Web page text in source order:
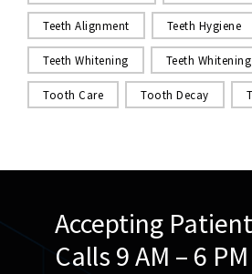
Teeth Alignment Teeth Hygiene
Teeth Whitening Teeth
Tooth Care Tooth Decay
Accepting
Calls 9 AM – 6 PM